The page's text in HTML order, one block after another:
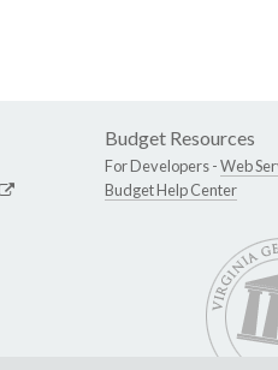
Budget Resources
For Developers -Web
Budget Help Center